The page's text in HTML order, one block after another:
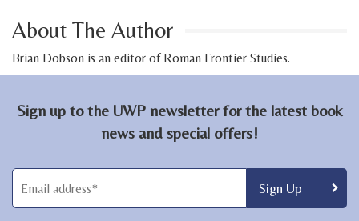
About The Author
Brian Dobson is an editor of Roman Frontier Studies.
Sign up to the UWP newsletter for the latest book
news and special offers!